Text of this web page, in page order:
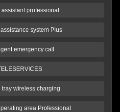
assistant professional
system Plus
emergency call
tray wireless charging
area Professional